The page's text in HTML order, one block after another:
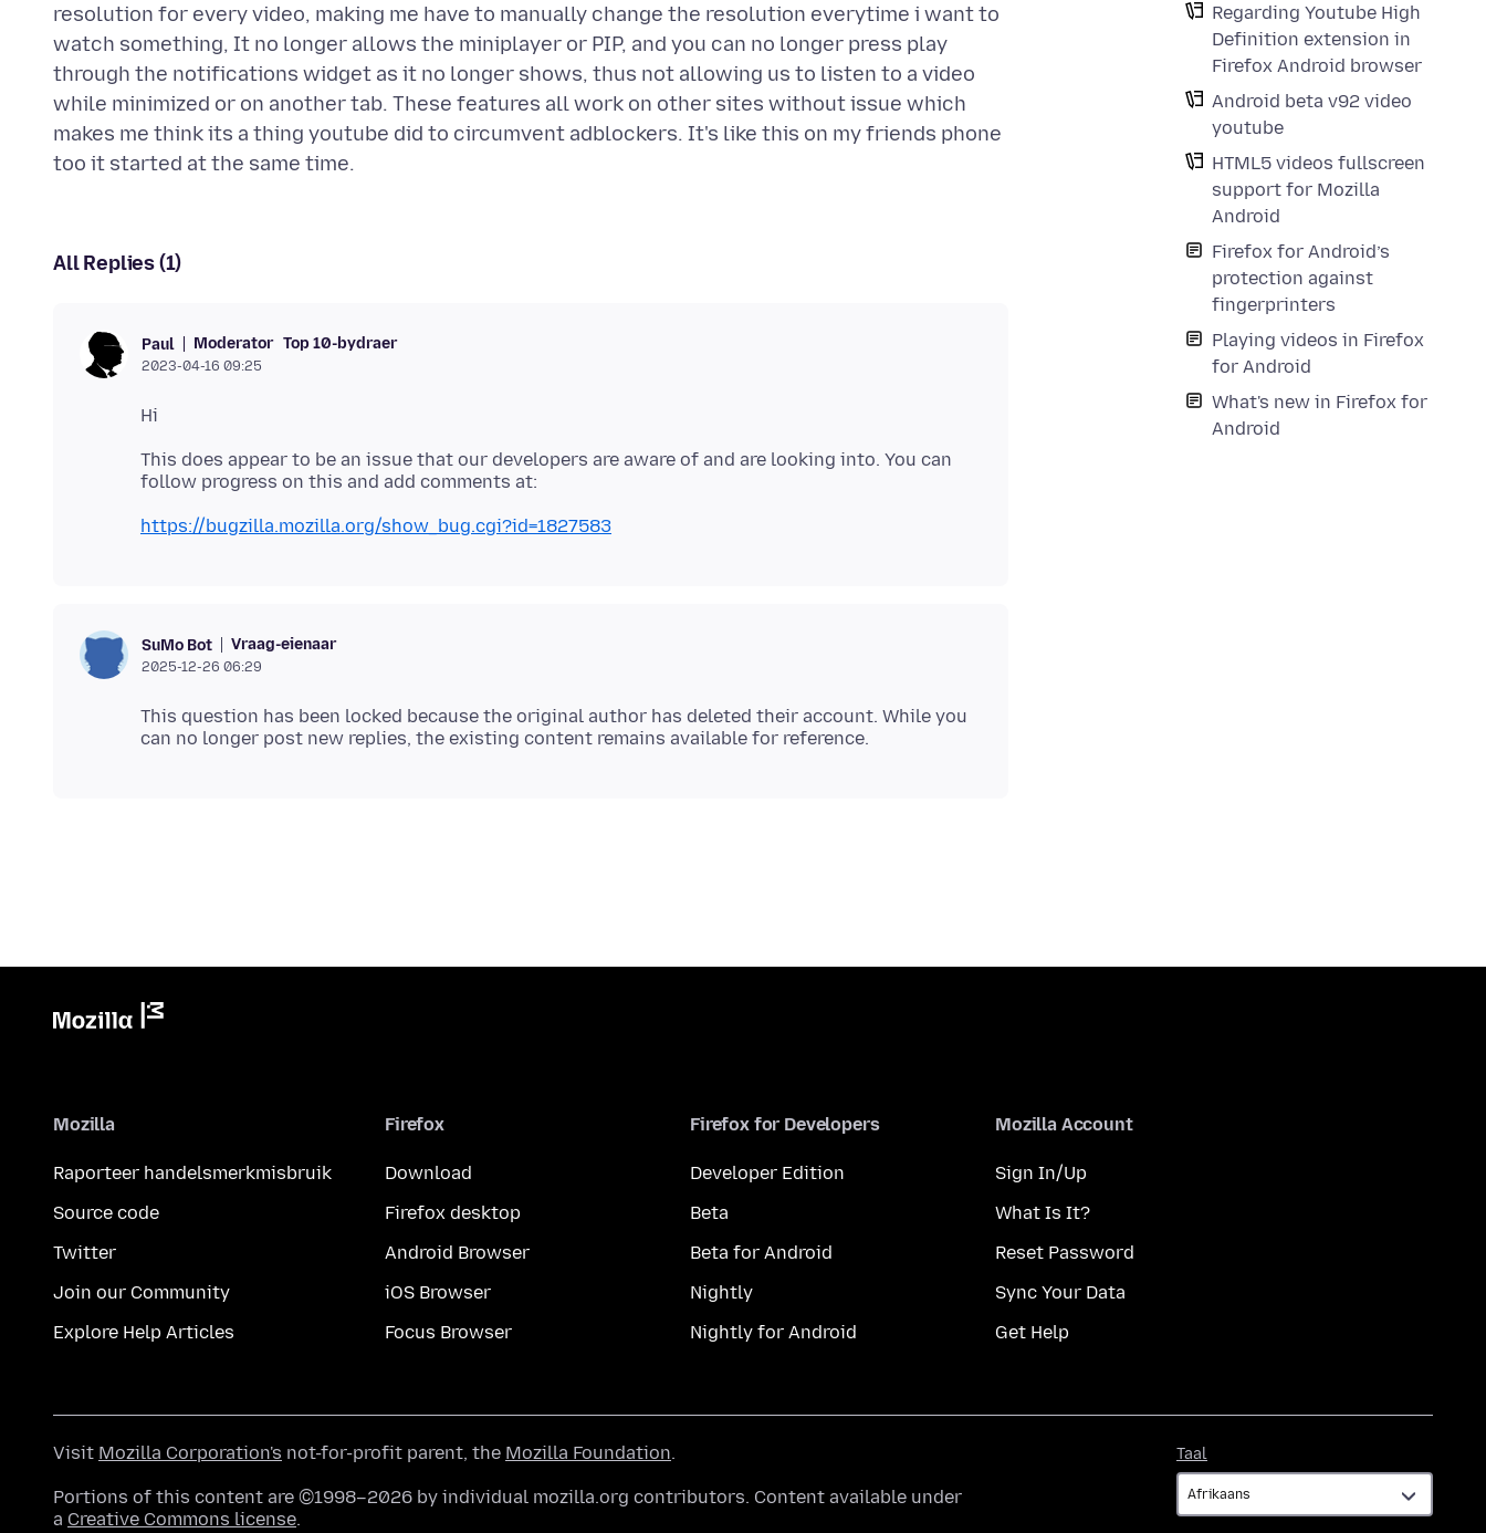
Regarding Youtube High
Definition extension in
Firefox Android browser
Android beta v92 video
youtube
HTML5 videos fullscreen
support for Mozilla
Android
Firefox for Android’s
protection against
fingerprinters
Playing videos in Firefox
for Android
What's new in Firefox for
Android
resolution for every video, making me have to manually change the resolution everytime i want to
watch something, It no longer allows the miniplayer or PIP, and you can no longer press play
through the notifications widget as it no longer shows, thus not allowing us to listen to a video
while minimized or on another tab. These features all work on other sites without issue which
makes me think its a thing youtube did to circumvent adblockers. It's like this on my friends phone
All Replies (1)
Paul Moderator Top 10-bydraer
2023-04-16 09:25
This does appear to be an issue that our developers are aware of and are looking into. You can
https://bugzilla.mozilla.org/show_bug.cgi?id=1827583
SuMo Bot Vraag-eienaar
2025-12-26 06:29
This question has been locked because the original author has deleted their account. While you
Mozilla
Raporteer handelsmerkmisbruik
Source code
Twitter
Join our Community
Explore Help Articles
Firefox
Download
Firefox desktop
Android Browser
iOS Browser
Focus Browser
Firefox for Developers
Developer Edition
Beta
Beta for Android
Nightly
Nightly for Android
Mozilla Account
Sign In/Up
What Is It?
Reset Password
Sync Your Data
Get Help
Taal
Visit Mozilla Corporation's not-for-profit parent, the Mozilla Foundation.
Portions of this content are ©1998–2026 by individual mozilla.org contributors. Content available under
a Creative Commons license.